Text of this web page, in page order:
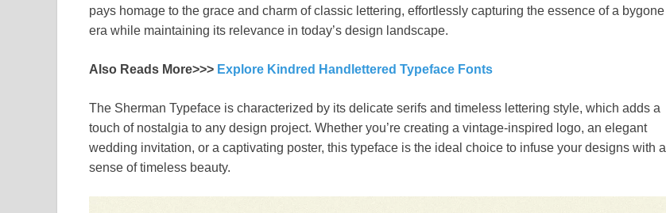
pays homage to the grace and charm of classic lettering, effortlessly capturing the essence of a bygone
era while maintaining its relevance in today’s design landscape.
Also Reads More>>> Explore Kindred Handlettered Typeface Fonts
The Sherman Typeface is characterized by its delicate serifs and timeless lettering style, which adds a
touch of nostalgia to any design project. Whether you’re creating a vintage-inspired logo, an elegant
wedding invitation, or a captivating poster, this typeface is the ideal choice to infuse your designs with a
sense of timeless beauty.